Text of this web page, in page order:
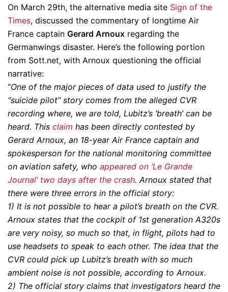
On March 29th, the alternative media site Sign of the
Times, discussed the commentary of longtime Air
France captain Gerard Arnoux regarding the
Germanwings disaster. Here’s the following portion
from Sott.net, with Arnoux questioning the official
narrative:
“One of the major pieces of data used to justify the
“suicide pilot” story comes from the alleged CVR
recording where, we are told, Lubitz’s ‘breath’ can be
heard. This claim has been directly contested by
Gerard Arnoux, an 18-year Air France captain and
spokesperson for the national monitoring committee
on aviation safety, who appeared on ‘Le Grande
Journal’ two days after the crash. Arnoux stated that
there were three errors in the official story:
1) It is not possible to hear a pilot’s breath on the CVR.
Arnoux states that the cockpit of 1st generation A320s
are very noisy, so much so that, in flight, pilots had to
use headsets to speak to each other. The idea that the
CVR could pick up Lubitz’s breath with so much
ambient noise is not possible, according to Arnoux.
2) The official story claims that investigators heard the